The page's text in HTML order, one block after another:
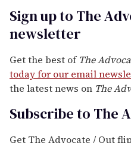
Sign up to The
newsletter
Get the best ofThe
today for our email
the latest news on The
Subscribe to The
Get The Advocate / Out